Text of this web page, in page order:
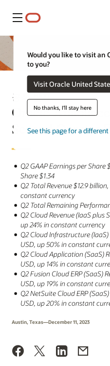
메뉴
Would you like to visit an
to you?
Visit Oracle United
No thanks, I'll stay here
See this page for a
공식 발표
Oracle
Second Quarter
Q2 GAAP Earnings per
Share $1.34
Q2 Total Revenue $12.9
constant currency
Q2 Total Remaining
Q2 Cloud Revenue (IaaS plus
up 24% in constant currency
Q2 Cloud Infrastructure
USD, up 50% in constant
Q2 Cloud Application (SaaS)
USD, up 14% in constant
Q2 Fusion Cloud ERP (SaaS)
USD, up 19% in constant
Q2 NetSuite Cloud ERP
USD, up 20% in constant
Austin, Texas—December 11, 2023